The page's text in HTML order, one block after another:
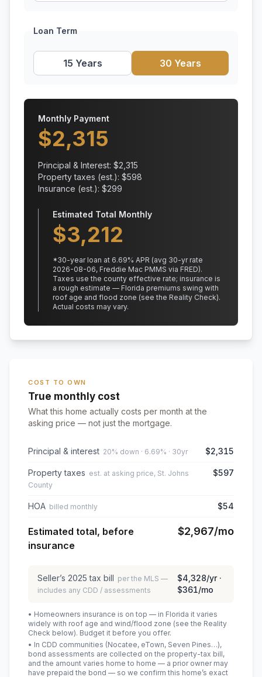
Loan Term
15 Years 30 Years
Monthly Payment
$2,315
Principal & Interest: $2,315
Property taxes (est.): $598
Insurance (est.): $299
Estimated Total Monthly
$3,212
*30-year loan at 6.69% APR (avg 30-yr rate
2026-08-06, Freddie Mac PMMS via FRED).
Taxes use the county effective rate; insurance is
a rough estimate — Florida premiums swing with
roof age and flood zone (see the Reality Check).
Actual costs may vary.
COST TO OWN
True monthly cost
What this home actually costs per month at the
asking price — not just the mortgage.
Principal & interest 20% down · 6.69% · 30yr $2,315
Property taxes est. at asking price, St. Johns
County
$597
HOA billed monthly $54
Estimated total, before
insurance
$2,967/mo
Seller’s 2025 tax bill per the MLS —
includes any CDD / assessments
$4,328/yr ·
$361/mo
• Homeowners insurance is on top — in Florida it varies
widely with roof age and wind/flood zone (see the Reality
Check below). Budget it before you offer.
• In CDD communities (Nocatee, eTown, Seven Pines…),
bond assessments are collected on the property-tax bill,
and the amount varies home to home — a prior owner may
have prepaid the bond — so we confirm this home’s exact